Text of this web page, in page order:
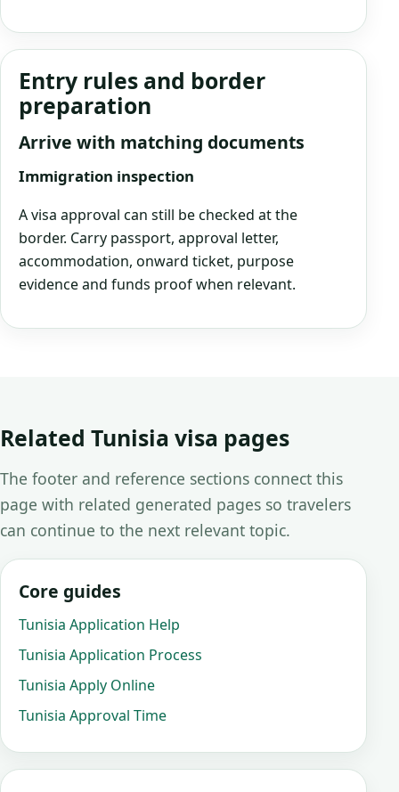
Entry rules and border
preparation
Arrive with matching documents
Immigration inspection
A visa approval can still be checked at the
border. Carry passport, approval letter,
accommodation, onward ticket, purpose
evidence and funds proof when relevant.
Related Tunisia visa pages
The footer and reference sections connect this
page with related generated pages so travelers
can continue to the next relevant topic.
Core guides
Tunisia Application Help
Tunisia Application Process
Tunisia Apply Online
Tunisia Approval Time